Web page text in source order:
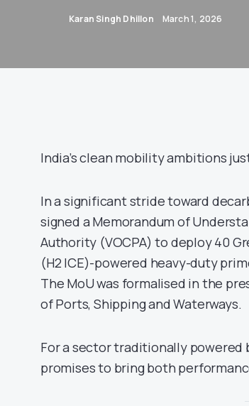
Karan Singh Dhillon March 1, 2026
India’s clean mobility ambitions
In a significant stride toward
signed a Memorandum of
Authority (VOCPA) to deploy 40
(H2 ICE)-powered heavy-duty
The MoU was formalised in the
of Ports, Shipping and Waterways.
For a sector traditionally powered
promises to bring both